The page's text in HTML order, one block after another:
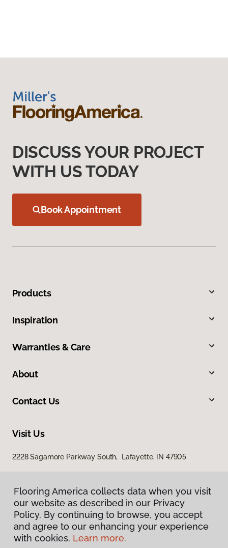
DISCUSS YOUR PROJECT
WITH US TODAY
Book Appointment
Products
Inspiration
Warranties & Care
About
Contact Us
Visit Us
2228 Sagamore Parkway South, Lafayette, IN 47905
Privacy Policy
Flooring America collects data when you visit
our website as described in our Privacy
Policy. By continuing to browse, you accept
and agree to our enhancing your experience
with cookies. Learn more.